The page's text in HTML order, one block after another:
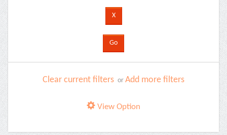
Clear current filters or Add more filters
View Option